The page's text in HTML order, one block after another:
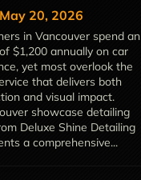
May 20, 2026
in Vancouver spend an
$1,200 annually on car
yet most overlook the
that delivers both
and visual impact.
showcase detailing
Deluxe Shine Detailing
a comprehensive...